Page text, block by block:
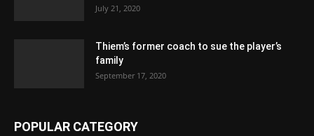
July 21, 2020
Thiem’s former coach to sue the player’s
family
September 17, 2020
POPULAR CATEGORY